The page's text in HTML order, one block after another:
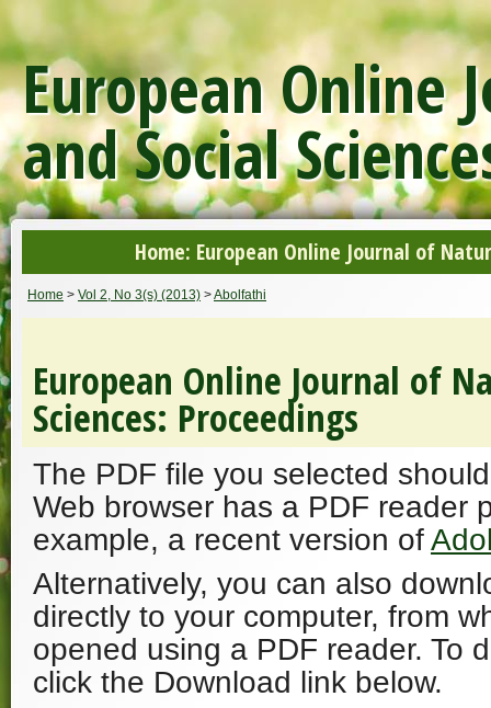
European Online
and Social
Home: European Online Journal of
Home > Vol 2, No 3(s) (2013) >Abolfathi
European Online Journal of
Sciences: Proceedings
The PDF file you selected
Web browser has a PDF reader
example, a recent version of
Alternatively, you can also
directly to your computer, from
opened using a PDF reader. To
click the Download link below.